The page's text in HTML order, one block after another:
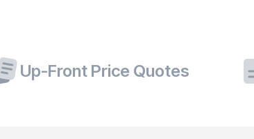
Up-Front Price Quotes